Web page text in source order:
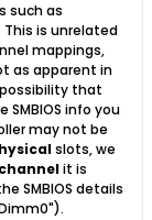
such as
is unrelated
mappings,
as apparent in
that
info you
may not be
slots, we
it is
SMBIOS details